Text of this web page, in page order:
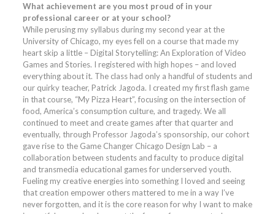
What achievement are you most proud of in your
professional career or at your school?
While perusing my syllabus during my second year at the
University of Chicago, my eyes fell on a course that made my
heart skip a little – Digital Storytelling: An Exploration of Video
Games and Stories. I registered with high hopes – and loved
everything about it. The class had only a handful of students and
our quirky teacher, Patrick Jagoda. I created my first flash game
in that course, “My Pizza Heart”, focusing on the intersection of
food, America’s consumption culture, and tragedy. We all
continued to meet and create games after that quarter and
eventually, through Professor Jagoda’s sponsorship, our cohort
gave rise to the Game Changer Chicago Design Lab – a
collaboration between students and faculty to produce digital
and transmedia educational games for underserved youth.
Fueling my creative energies into something I loved and seeing
that creation empower others mattered to me in a way I’ve
never forgotten, and it is the core reason for why I want to make